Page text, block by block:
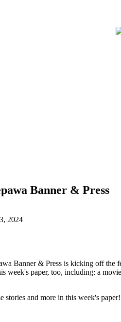
Banner & Press
2024
Banner & Press is kicking off the
week's paper, too, including: a
stories and more in this week's paper!